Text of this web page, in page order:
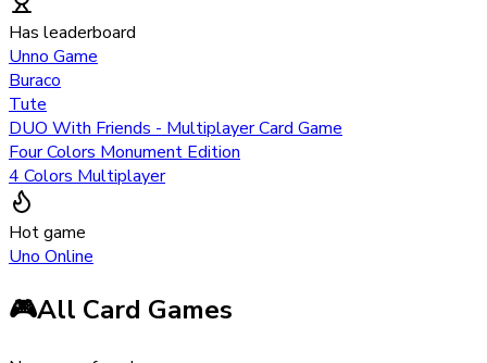
Has leaderboard
Unno Game
Buraco
Tute
DUO With Friends - Multiplayer Card Game
Four Colors Monument Edition
4 Colors Multiplayer
Hot game
Uno Online
🎮All Card Games